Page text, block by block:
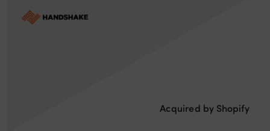
Acquired by Shopify